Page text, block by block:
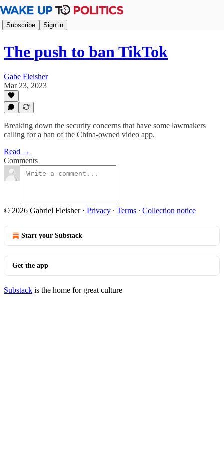
Subscribe Sign in
The push to ban TikTok
Gabe Fleisher
Mar 23, 2023
Breaking down the security concerns that have some lawmakers
calling for a ban of the China-owned video app.
Read →
Comments
© 2026 Gabriel Fleisher· Privacy ∙ Terms ∙ Collection notice
Start your Substack
Get the app
Substack is the home for great culture